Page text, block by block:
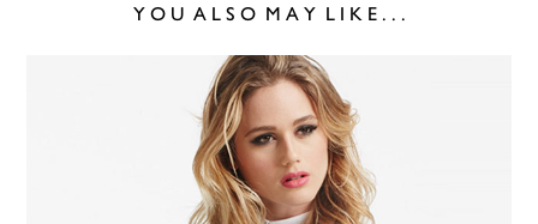
Y O U  A L S O  M A Y  L I K E . . .